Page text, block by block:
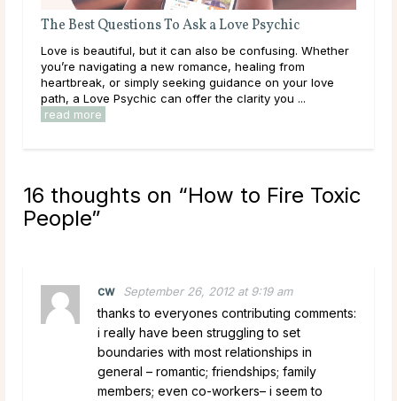
The Best Questions To Ask a Love Psychic
Love is beautiful, but it can also be confusing. Whether
you’re navigating a new romance, healing from
heartbreak, or simply seeking guidance on your love
path, a Love Psychic can offer the clarity you ...
read more
16 thoughts on “How to Fire Toxic
People”
cw September 26, 2012 at 9:19 am
thanks to everyones contributing comments:
i really have been struggling to set
boundaries with most relationships in
general – romantic; friendships; family
members; even co-workers– i seem to